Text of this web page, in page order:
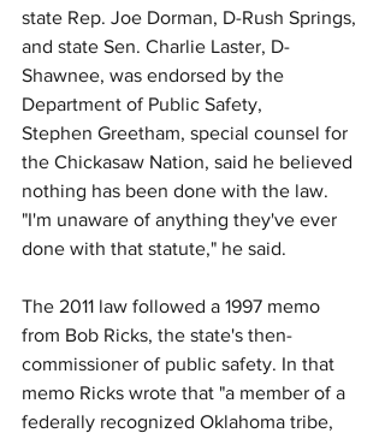
state Rep. Joe Dorman, D-Rush Springs,
and state Sen. Charlie Laster, D-
Shawnee, was endorsed by the
Department of Public Safety,
Stephen Greetham, special counsel for
the Chickasaw Nation, said he believed
nothing has been done with the law.
"I'm unaware of anything they've ever
done with that statute," he said.
The 2011 law followed a 1997 memo
from Bob Ricks, the state's then-
commissioner of public safety. In that
memo Ricks wrote that "a member of a
federally recognized Oklahoma tribe,